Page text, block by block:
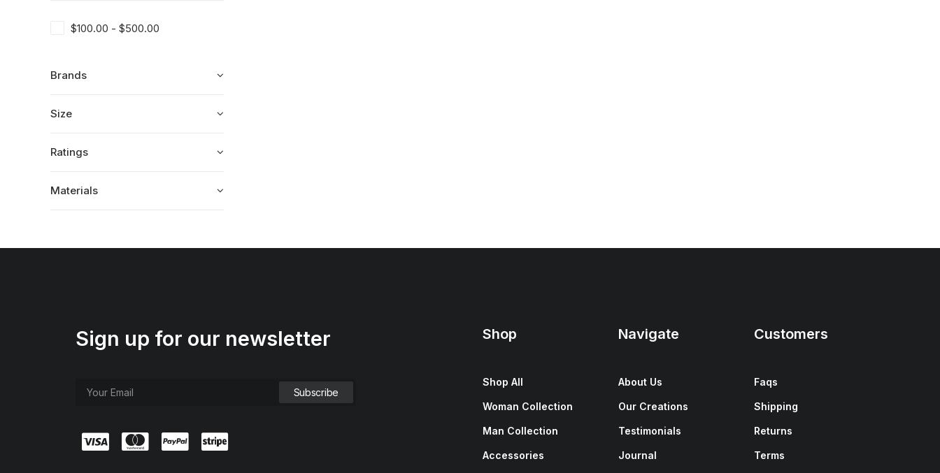
$100.00 - $500.00
Brands
Size
Ratings
Materials
Sign up for our newsletter Shop
Shop All
Woman Collection
Man Collection
Accessories
Navigate
About Us
Our Creations
Testimonials
Journal
Customers
Faqs
Shipping
Returns
Terms